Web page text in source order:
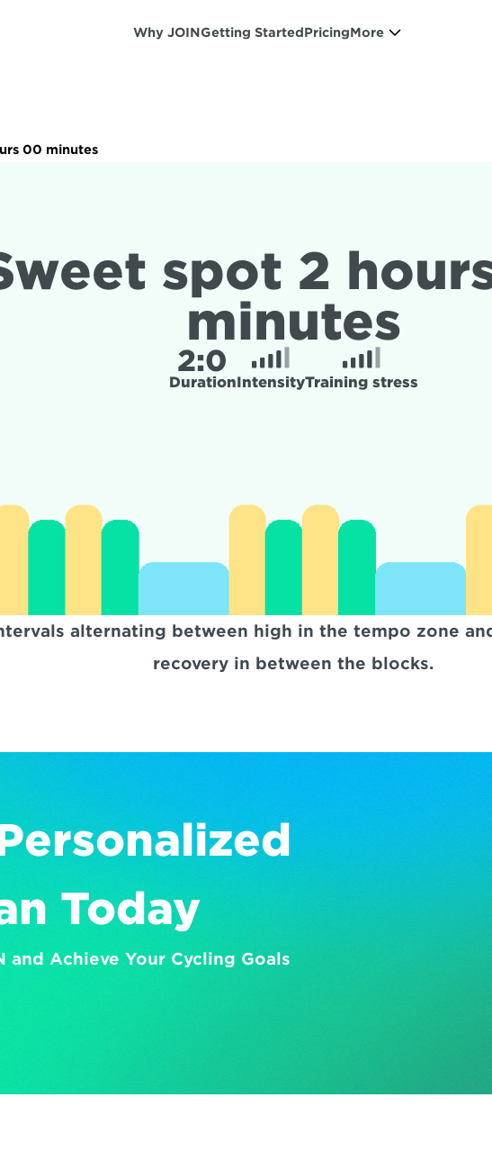
Why JOINGetting StartedPricingMore
00 minutes
spot 2
minutes
2:0
DurationIntensityTraining stress
alternating between high in the tempo zone
recovery in between the blocks.
Today
Achieve Your Cycling Goals